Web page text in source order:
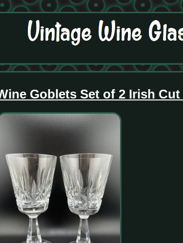
Goblets Set of 2 Irish Cut